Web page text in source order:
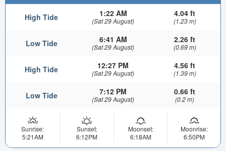
High Tide 1:22 AM
(Sat 29 August)
4.04 ft
(1.23 m)
Low Tide 6:41 AM
(Sat 29 August)
2.26 ft
(0.69 m)
High Tide 12:27 PM
(Sat 29 August)
4.56 ft
(1.39 m)
Low Tide 7:12 PM
(Sat 29 August)
0.66 ft
(0.2 m)
Sunrise:
5:21AM
Sunset:
6:12PM
Moonset:
6:18AM
Moonrise:
6:50PM